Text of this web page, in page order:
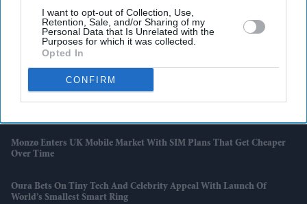
I want to opt-out of Collection, Use,
Retention, Sale, and/or Sharing of my
Personal Data that Is Unrelated with the
Purposes for which it was collected.
Opted In
CONFIRM
Pooja Bhatt Calls Sister Alia Bhatt An 'upgraded Model' Who 'plays
The Bollywood Game Marvellously'
UK Housing Market Becomes Tougher For First-Time Buyers
'Kartavya' Actor Yudhvir Ahlawat Beats Shah Rukh Khan And
Monzo Enters UK Mobile Market With SIM Plans That Get Cheaper
Over Time
Oura Bets On Tiny Tech And Celebrity Appeal With Launch Of
World’s Smallest Smart Ring